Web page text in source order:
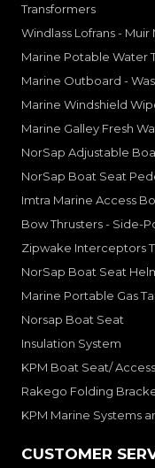
Transformers
Windlass Lofrans -
Marine Potable Water
Marine Outboard -
Marine Windshield
Marine Galley Fresh
NorSap Adjustable
NorSap Boat Seat
Imtra Marine Access
Bow Thrusters - Side-
Zipwake Interceptors
NorSap Boat Seat
Marine Portable Gas
Norsap Boat Seat
Insulation System
KPM Boat Seat/
Rakego Folding
KPM Marine Systems
CUSTOMER